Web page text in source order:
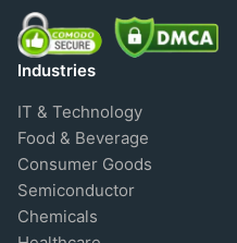
Industries
IT & Technology
Food & Beverage
Consumer Goods
Semiconductor
Chemicals